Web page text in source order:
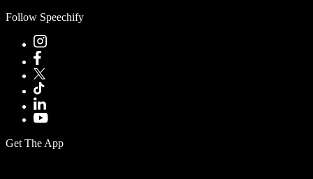
Follow Speechify
Get The App